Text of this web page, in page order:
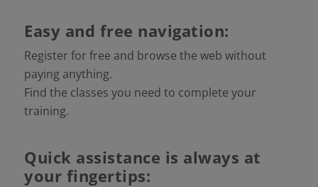
Easy and free navigation:
Register for free and browse the web without
paying anything.
Find the classes you need to complete your
training.
Quick assistance is always at
your fingertips: